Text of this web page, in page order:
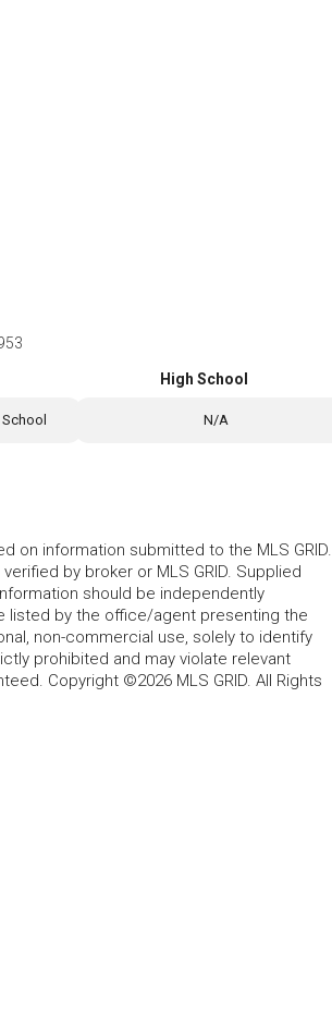
High School
N/A
on information submitted to the MLS GRID.
by broker or MLS GRID. Supplied
should be independently
listed by the office/agent presenting the
non-commercial use, solely to identify
prohibited and may violate relevant
Copyright ©2026 MLS GRID. All Rights